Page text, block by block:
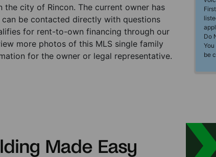
city of Rincon. The current owner has
be contacted directly with questions
for rent-to-own financing through our
more photos of this MLS single family
for the owner or legal representative.
Do
be